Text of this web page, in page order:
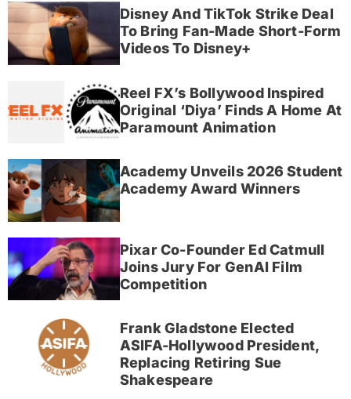
Disney And TikTok Strike Deal
To Bring Fan-Made Short-Form
Videos To Disney+
Reel FX’s Bollywood Inspired
Original ‘Diya’ Finds A Home At
Paramount Animation
Academy Unveils 2026 Student
Academy Award Winners
Pixar Co-Founder Ed Catmull
Joins Jury For GenAI Film
Competition
Frank Gladstone Elected
ASIFA-Hollywood President,
Replacing Retiring Sue
Shakespeare